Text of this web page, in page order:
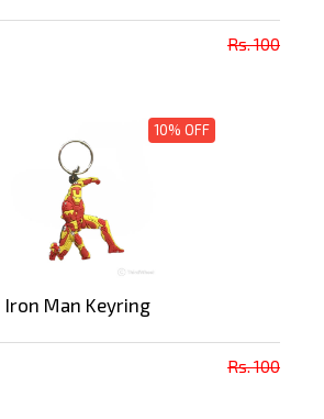
Rs. 100
10% OFF
Iron Man Keyring
Rs. 100